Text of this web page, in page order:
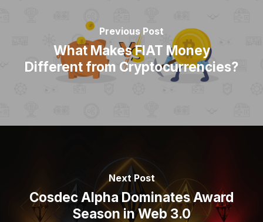
Previous Post
What Makes FIAT Money
Different from Cryptocurrencies?
Next Post
Cosdec Alpha Dominates Award
Season in Web 3.0